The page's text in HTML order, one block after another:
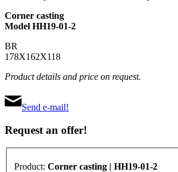
Corner casting
Model HH19-01-2
BR
178X162X118
Product details and price on request.
Send e-mail!
Request an offer!
Product: Corner casting | HH19-01-2